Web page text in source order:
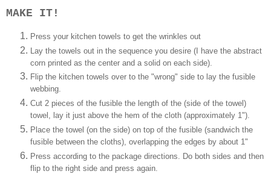
MAKE IT!
Press your kitchen towels to get the wrinkles out
Lay the towels out in the sequence you desire (I have the abstract
corn printed as the center and a solid on each side).
Flip the kitchen towels over to the "wrong" side to lay the fusible
webbing.
Cut 2 pieces of the fusible the length of the (side of the towel)
towel, lay it just above the hem of the cloth (approximately 1").
Place the towel (on the side) on top of the fusible (sandwich the
fusible between the cloths), overlapping the edges by about 1"
Press according to the package directions. Do both sides and then
flip to the right side and press again.